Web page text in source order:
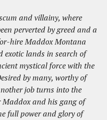
and villainy, where
perverted by greed and a
hire Maddox Montana
exotic lands in search of
mystical force with the
by many, worthy of
job turns into the
and his gang of
full power and glory of